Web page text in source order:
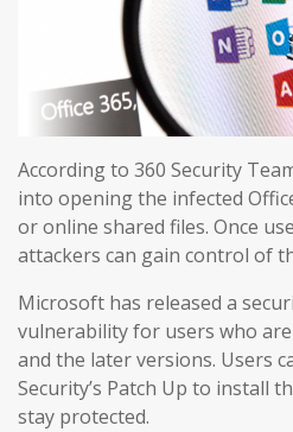
According to 360 Security
into opening the infected
or online shared files. Once
attackers can gain control of
Microsoft has released a
vulnerability for users who
and the later versions. Users
Security’s Patch Up to install
stay protected.